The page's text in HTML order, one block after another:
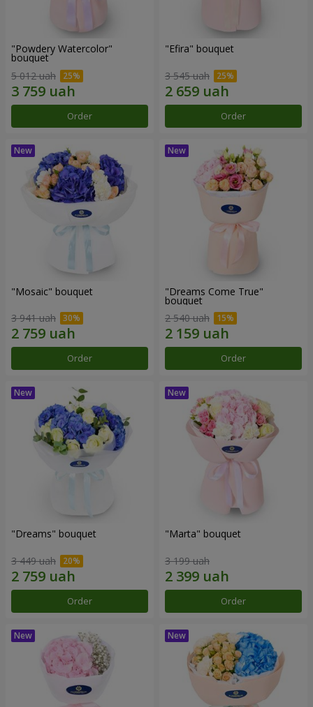
"Powdery Watercolor"
bouquet
5 012 uah
Order
"Efira" bouquet
3 545 uah
Order
"Mosaic" bouquet
3 941 uah
Order
"Dreams Come True"
bouquet
2 540 uah
Order
"Dreams" bouquet
3 449 uah
Order
"Marta" bouquet
3 199 uah
Order